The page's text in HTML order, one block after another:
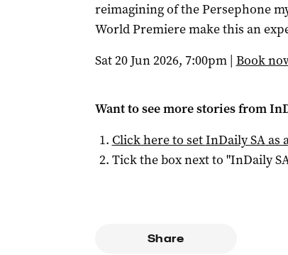
reimagining of the Persephone
World Premiere make this an
Sat 20 Jun 2026, 7:00pm | Book
Want to see more stories from
Click here to setInDaily SAas
Tick the box next to "InDaily SA
Share